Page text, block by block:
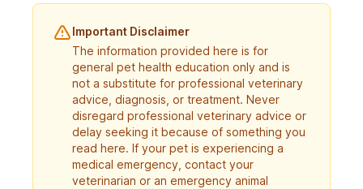
Important Disclaimer
The information provided here is for
general pet health education only and is
not a substitute for professional veterinary
advice, diagnosis, or treatment. Never
disregard professional veterinary advice or
delay seeking it because of something you
read here. If your pet is experiencing a
medical emergency, contact your
veterinarian or an emergency animal